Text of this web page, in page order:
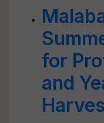
for
and